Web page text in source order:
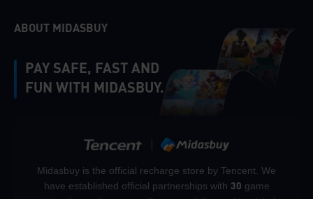
ABOUT MIDASBUY
PAY SAFE, FAST AND
FUN WITH MIDASBUY.
Midasbuy is the official recharge store by Tencent. We
have established official partnerships with 30 game